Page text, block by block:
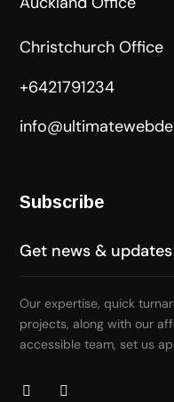
Christchurch Office
+6421791234
Subscribe
Our expertise, quick
projects, along with our
accessible team, set us